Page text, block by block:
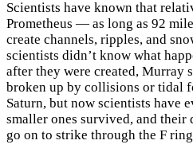
Scientists have known that
Prometheus — as long as 92
create channels, ripples, and
scientists didn’t know what
after they were created, Murray
broken up by collisions or tidal
Saturn, but now scientists have
smaller ones survived, and
go on to strike through the F